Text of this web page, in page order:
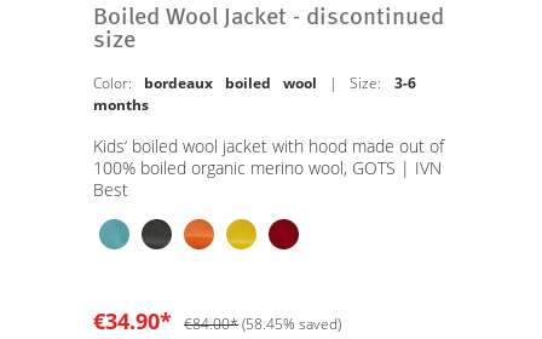
Boiled Wool Jacket - discontinued
size
Color: bordeaux boiled wool | Size: 3-6
months
Kids‘ boiled wool jacket with hood made out of
100% boiled organic merino wool, GOTS | IVN
Best
€34.90* €84.00*(58.45% saved)